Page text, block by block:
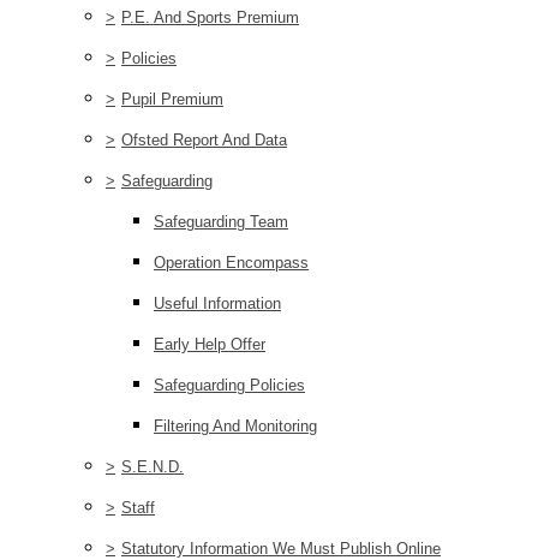
> P.E. And Sports Premium
> Policies
> Pupil Premium
> Ofsted Report And Data
> Safeguarding
Safeguarding Team
Operation Encompass
Useful Information
Early Help Offer
Safeguarding Policies
Filtering And Monitoring
> S.E.N.D.
> Staff
> Statutory Information We Must Publish Online